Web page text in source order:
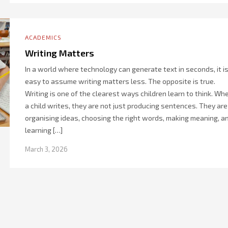
ACADEMICS
Writing Matters
In a world where technology can generate text in seconds, it is
easy to assume writing matters less. The opposite is true.
Writing is one of the clearest ways children learn to think.
a child writes, they are not just producing sentences. They are
organising ideas, choosing the right words, making meaning,
learning […]
March 3, 2026